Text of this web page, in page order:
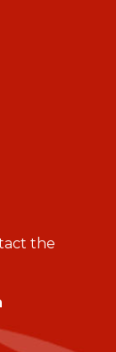
the